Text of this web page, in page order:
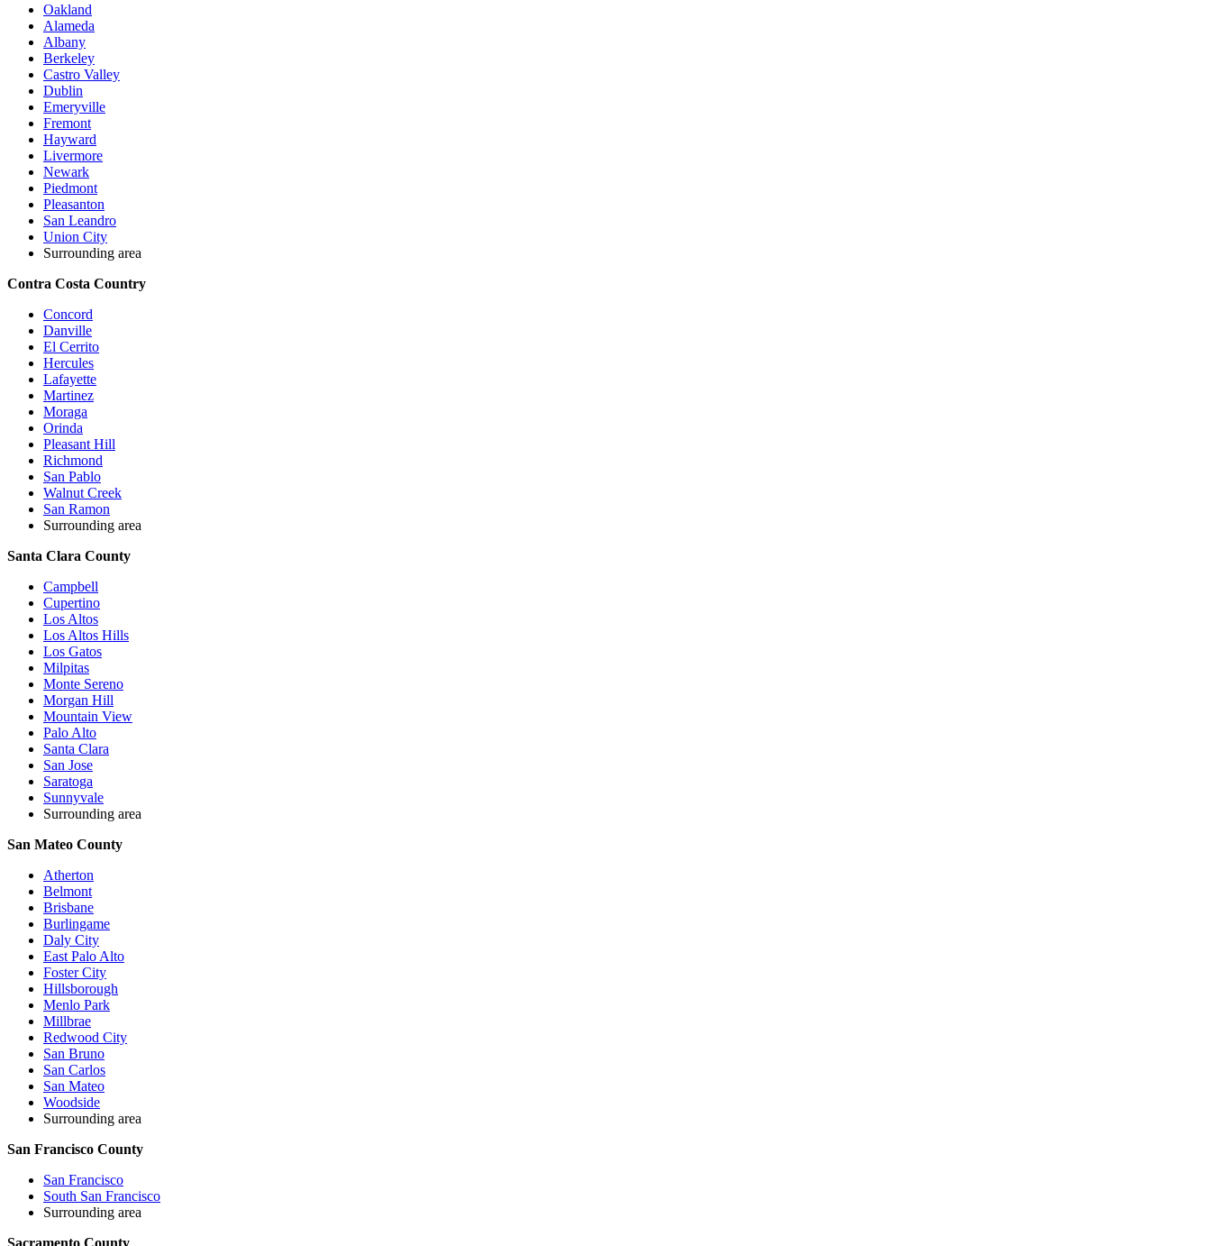
Oakland
Alameda
Albany
Berkeley
Castro Valley
Dublin
Emeryville
Fremont
Hayward
Livermore
Newark
Piedmont
Pleasanton
San Leandro
Union City
Surrounding area
Contra Costa Country
Concord
Danville
El Cerrito
Hercules
Lafayette
Martinez
Moraga
Orinda
Pleasant Hill
Richmond
San Pablo
Walnut Creek
San Ramon
Surrounding area
Santa Clara County
Campbell
Cupertino
Los Altos
Los Altos Hills
Los Gatos
Milpitas
Monte Sereno
Morgan Hill
Mountain View
Palo Alto
Santa Clara
San Jose
Saratoga
Sunnyvale
Surrounding area
San Mateo County
Atherton
Belmont
Brisbane
Burlingame
Daly City
East Palo Alto
Foster City
Hillsborough
Menlo Park
Millbrae
Redwood City
San Bruno
San Carlos
San Mateo
Woodside
Surrounding area
San Francisco County
San Francisco
South San Francisco
Surrounding area
Sacramento County